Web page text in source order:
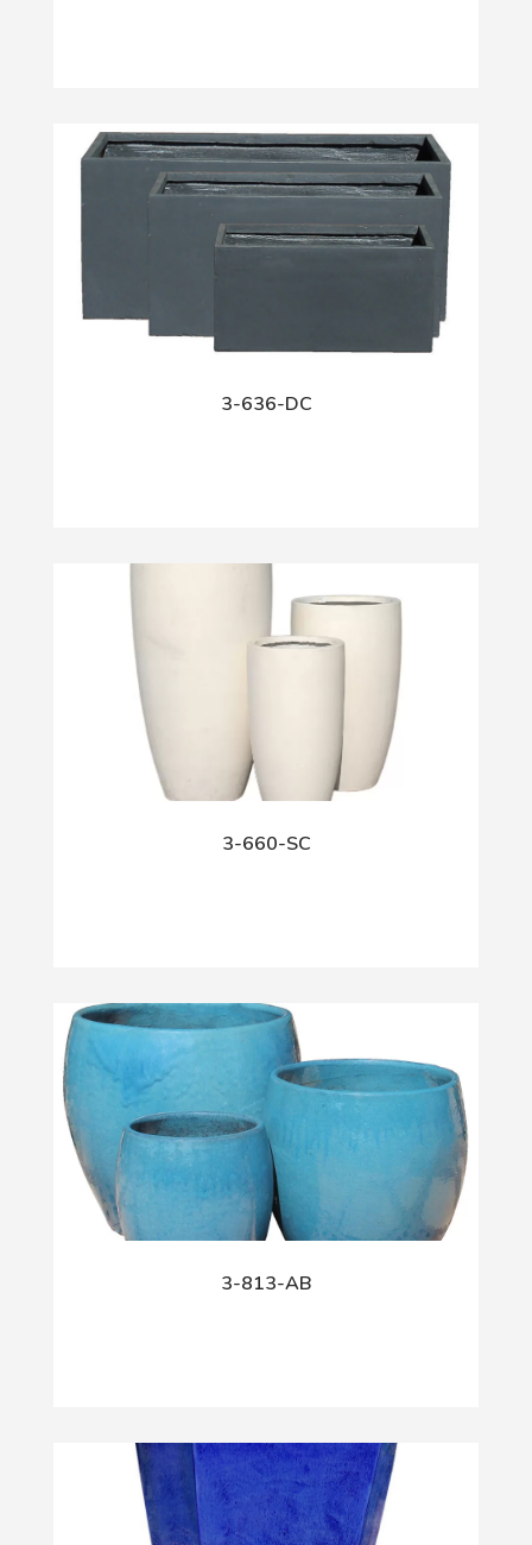
3-636-DC
3-660-SC
3-813-AB